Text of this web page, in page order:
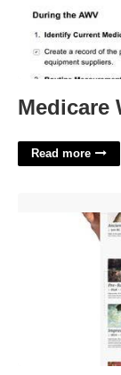
Medicare
Read more